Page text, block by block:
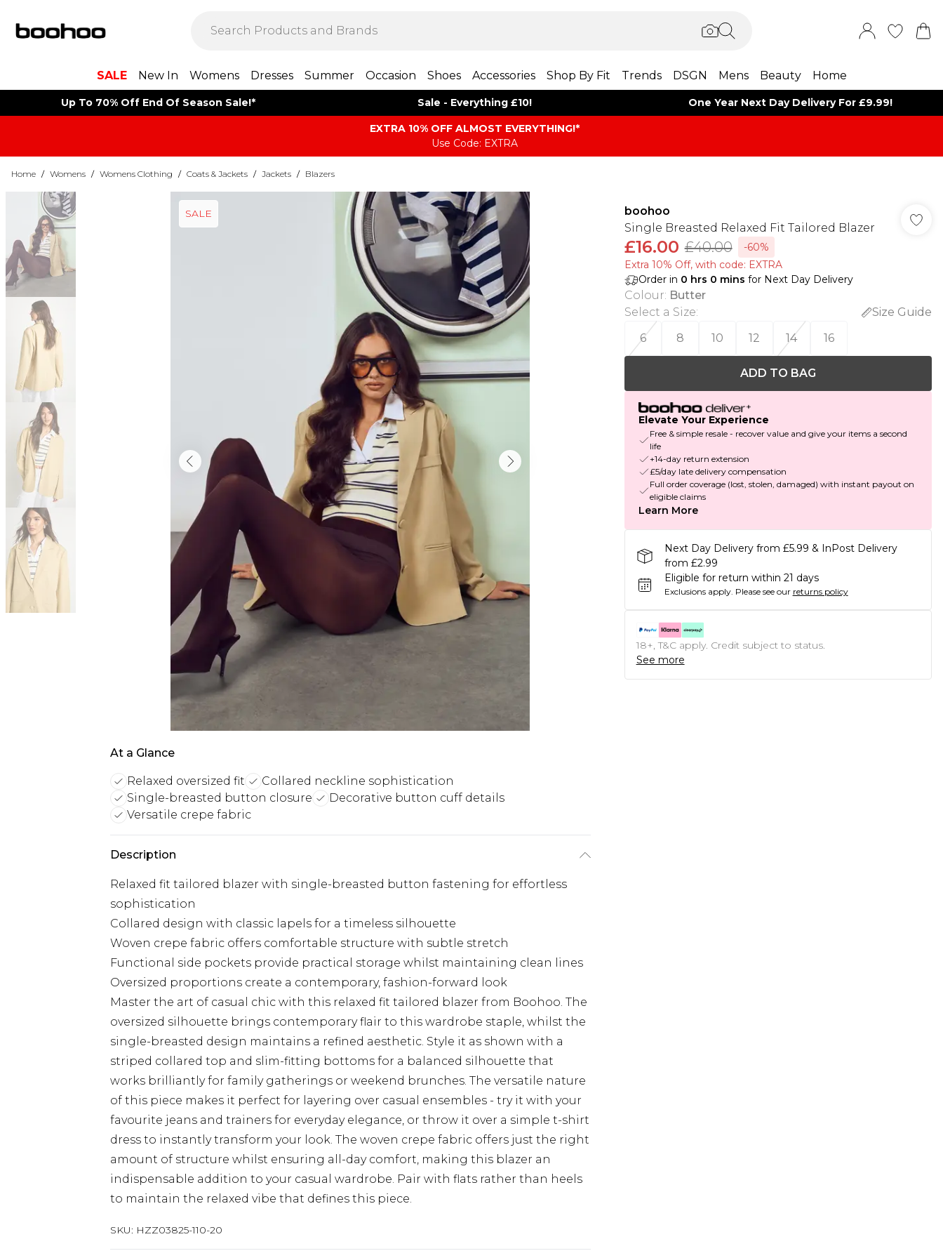
SALE New In Womens Dresses Summer Occasion Shoes Accessories Shop By Fit Trends DSGN Mens Beauty Home
Up To 70% Off End Of Season Sale!* Sale - Everything £10! One Year Next Day Delivery For £9.99!
EXTRA 10% OFF ALMOST EVERYTHING​​​!*
Use Code: EXTRA
Home / Womens / Womens Clothing / Coats & Jackets / Jackets / Blazers
SALE
At a Glance
Relaxed oversized fit
Collared neckline sophistication
Single-breasted button closure
Decorative button cuff details
Versatile crepe fabric
Description
Relaxed fit tailored blazer with single-breasted button fastening for effortless
sophistication
Collared design with classic lapels for a timeless silhouette
Woven crepe fabric offers comfortable structure with subtle stretch
Functional side pockets provide practical storage whilst maintaining clean lines
Oversized proportions create a contemporary, fashion-forward look
Master the art of casual chic with this relaxed fit tailored blazer from Boohoo. The
oversized silhouette brings contemporary flair to this wardrobe staple, whilst the
single-breasted design maintains a refined aesthetic. Style it as shown with a
striped collared top and slim-fitting bottoms for a balanced silhouette that
works brilliantly for family gatherings or weekend brunches. The versatile nature
of this piece makes it perfect for layering over casual ensembles - try it with your
favourite jeans and trainers for everyday elegance, or throw it over a simple t-shirt
dress to instantly transform your look. The woven crepe fabric offers just the right
amount of structure whilst ensuring all-day comfort, making this blazer an
indispensable addition to your casual wardrobe. Pair with flats rather than heels
to maintain the relaxed vibe that defines this piece.
SKU: HZZ03825-110-20
boohoo
Single Breasted Relaxed Fit Tailored Blazer
£16.00 £40.00
-60%
Extra 10% Off, with code: EXTRA
Order in 0 hrs 0 mins for Next Day Delivery
Colour: Butter
Select a Size:
Size Guide
6
8 10 12 14 16
ADD TO BAG
Elevate Your Experience
Free & simple resale - recover value and give your items a second
life
+14-day return extension
£5/day late delivery compensation
Full order coverage (lost, stolen, damaged) with instant payout on
eligible claims
Learn More
Next Day Delivery from £5.99 & InPost Delivery
from £2.99
Eligible for return within 21 days
Exclusions apply. Please see our returns policy
18+, T&C apply. Credit subject to status.
See more